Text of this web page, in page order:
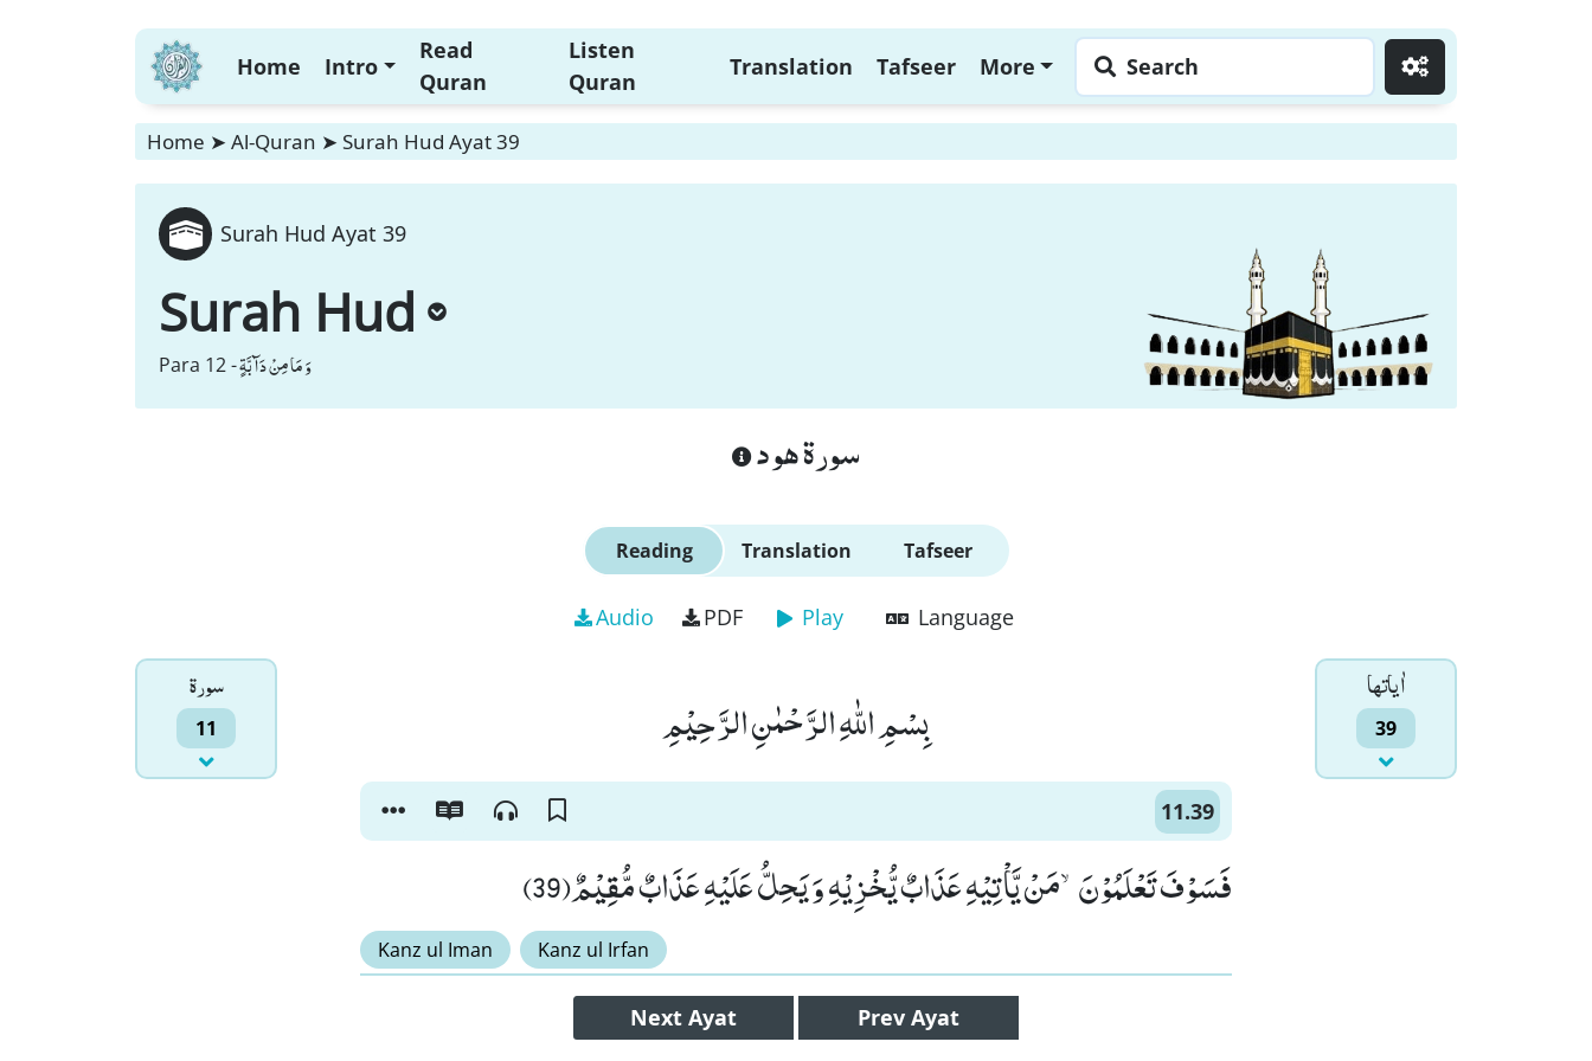
Home Intro
Read
Quran
Listen
Quran
Translation Tafseer More Search
Home ➤ Al-Quran ➤ Surah Hud Ayat 39
Surah Hud Ayat 39
Surah Hud
Para 12 -وَ مَا مِنْ دَآبَّةٍ
سورة هود
Reading Translation Tafseer
Audio PDF Play Language
سورۃ
11
اٰياتها
39 بِسْمِ اللّٰهِ الرَّحْمٰنِ الرَّحِیْمِ
11.39
فَسَوْفَ تَعْلَمُوْنَۙ-مَنْ یَّاْتِیْهِ عَذَابٌ یُّخْزِیْهِ وَ یَحِلُّ عَلَیْهِ عَذَابٌ مُّقِیْمٌ(39)
Kanz ul Iman Kanz ul Irfan
Next Ayat Prev Ayat